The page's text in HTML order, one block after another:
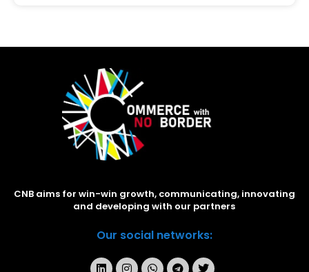
CNB aims for win-win growth, communicating, innovating
and developing with our partners
Our social networks: